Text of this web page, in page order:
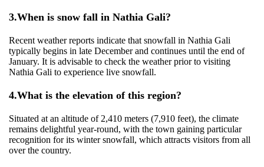
3.When is snow fall in Nathia Gali?
Recent weather reports indicate that snowfall in Nathia Gali
typically begins in late December and continues until the end of
January. It is advisable to check the weather prior to visiting
Nathia Gali to experience live snowfall.
4.What is the elevation of this region?
Situated at an altitude of 2,410 meters (7,910 feet), the climate
remains delightful year-round, with the town gaining particular
recognition for its winter snowfall, which attracts visitors from all
over the country.